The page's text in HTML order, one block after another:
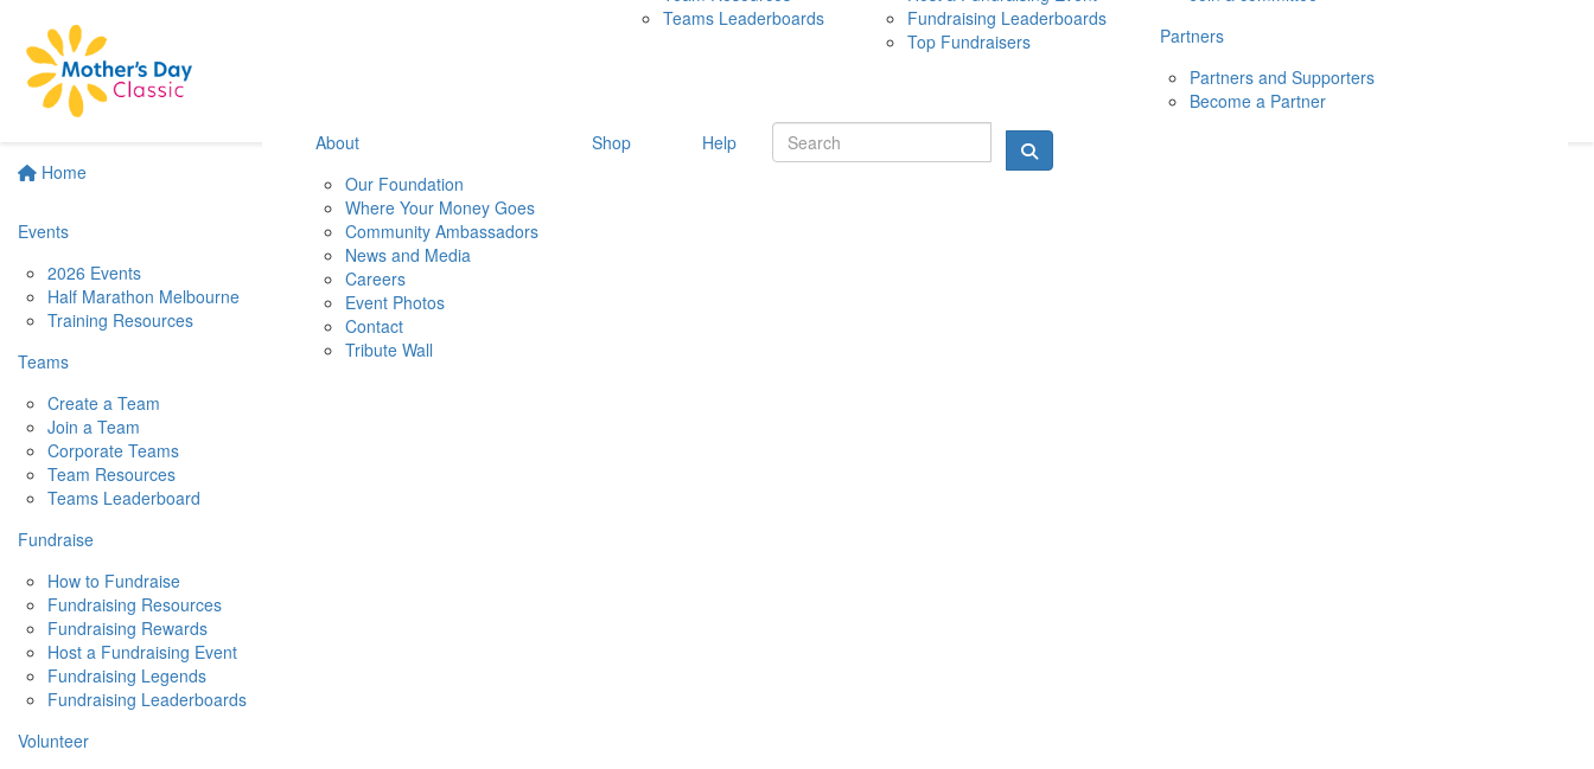
Home
Events
2026 Events
Half Marathon Melbourne
Training Resources
Teams
Create a Team
Join a Team
Corporate Teams
Team Resources
Teams Leaderboard
Fundraise
How to Fundraise
Fundraising Resources
Fundraising Rewards
Host a Fundraising Event
Fundraising Legends
Fundraising Leaderboards
Volunteer
10 MAY 2026
Teams Leaderboards
Fundraising Leaderboards
Top Fundraisers
Partners
Partners and Supporters
Become a Partner
About
Our Foundation
Where Your Money Goes
Community Ambassadors
News and Media
Careers
Event Photos
Contact
Tribute Wall
Shop Help